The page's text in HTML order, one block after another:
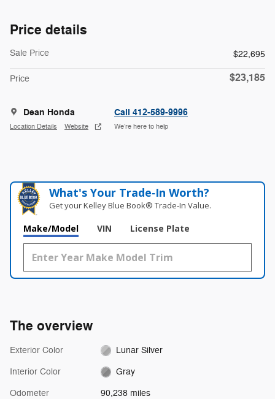
Price details
Sale Price $22,695
Price $23,185
Dean Honda
Location Details Website
Call 412-589-9996
We’re here to help
What's Your Trade‑In Worth?
Get your Kelley Blue Book® Trade‑In Value.
Make/Model VIN License Plate
The overview
Exterior Color Lunar Silver
Interior Color Gray
Odometer 90,238 miles